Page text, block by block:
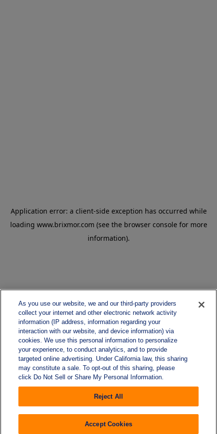
As you use our website, we and our third-party providers
collect your internet and other electronic network activity
information (IP address, information regarding your
interaction with our website, and device information) via
cookies. We use this personal information to personalize
your experience, to conduct analytics, and to provide
targeted online advertising. Under California law, this sharing
may constitute a sale. To opt-out of this sharing, please
click Do Not Sell or Share My Personal Information.
Reject All
Accept Cookies
Application error: a client-side exception has occurred while
loading www.brixmor.com (see the browser console for more
information).